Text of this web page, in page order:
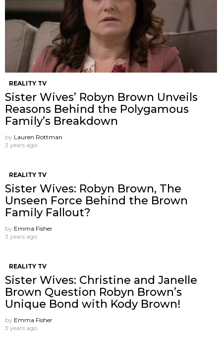
REALITY TV
Sister Wives’ Robyn Brown Unveils
Reasons Behind the Polygamous
Family’s Breakdown
by Lauren Rottman
3 years ago
REALITY TV
Sister Wives: Robyn Brown, The
Unseen Force Behind the Brown
Family Fallout?
by Emma Fisher
3 years ago
REALITY TV
Sister Wives: Christine and Janelle
Brown Question Robyn Brown’s
Unique Bond with Kody Brown!
by Emma Fisher
3 years ago